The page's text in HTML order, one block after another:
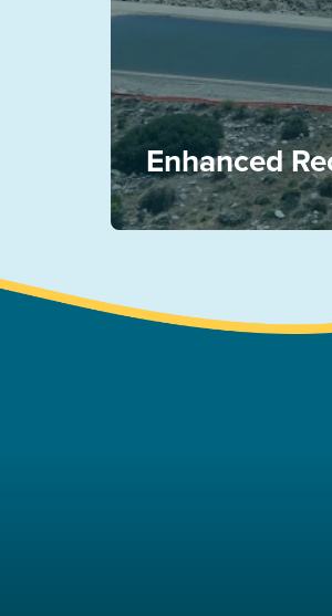
Enhanced